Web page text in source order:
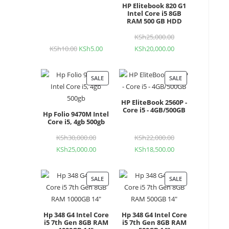
KSh10.00 Original
was:
KSh10.00.
KSh5.00Current
is:
KSh5.00.
HP Elitebook 820 G1
Intel Core i5 8GB
RAM 500 GB HDD
KSh25,000.00Original
price
KSh25,000.00.
KSh20,000.00Current
is:
KSh20,000.00.
SALEPRODUCT
Hp Folio 9470M Intel
Core i5, 4gb 500gb
KSh30,000.00Original
price
KSh30,000.00.
KSh25,000.00Current
is:
KSh25,000.00.
SALEPRODUCT
ON
SALE
HP EliteBook 2560P -
Core i5 - 4GB/500GB
KSh22,000.00Original
price
KSh22,000.00.
KSh18,500.00Current
is:
KSh18,500.00.
SALEPRODUCT
ON
Hp 348 G4 Intel Core
i5 7th Gen 8GB RAM
SALEPRODUCT
ON
Hp 348 G4 Intel Core
i5 7th Gen 8GB RAM